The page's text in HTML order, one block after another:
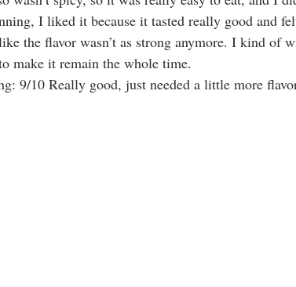
I liked it because it tasted really good and
the flavor wasn’t as strong anymore. I kind of
make it remain the whole time.
9/10 Really good, just needed a little more